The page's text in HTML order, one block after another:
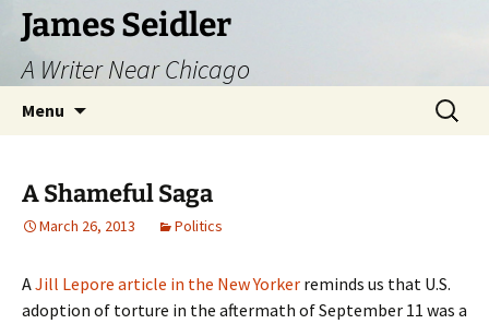
Skip
content
James Seidler
A Writer Near Chicago
Menu
Search
for:
A Shameful Saga
March 26, 2013 Politics
AJill Lepore article in the New Yorker reminds us that U.S.
adoption of torture in the aftermath of September 11 was a